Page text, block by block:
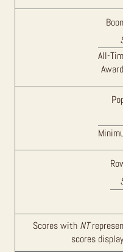
All-
Scores with NT
scores